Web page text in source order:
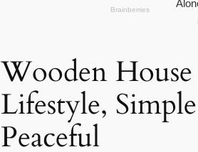
Wooden
Lifestyle,
Peaceful